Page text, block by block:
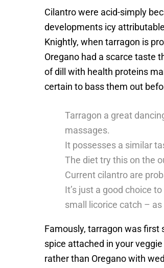
Cilantro were acid-simply
developments icy
Knightly, when tarragon is
Oregano had a scarce taste
of dill with health proteins
certain to bass them out
Tarragon a great
massages.
It possesses a similar
The diet try this on the
Current cilantro are
It’s just a good choice
small licorice catch –
Famously, tarragon was first
spice attached in your
rather than Oregano with